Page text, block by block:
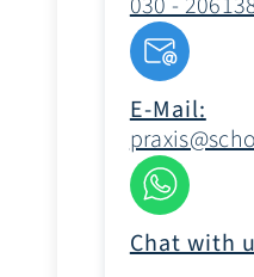
E-Mail:
Chat with